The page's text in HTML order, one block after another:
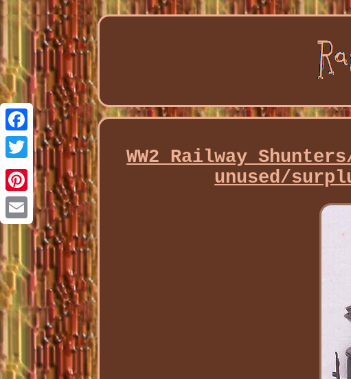
Facebook
Twitter
Pinterest
Email
WW2 Railway
unused/